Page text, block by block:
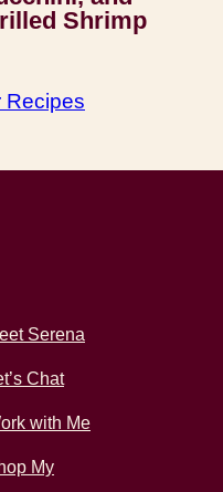
Shrimp
Recipes
Serena
Chat
with Me
My